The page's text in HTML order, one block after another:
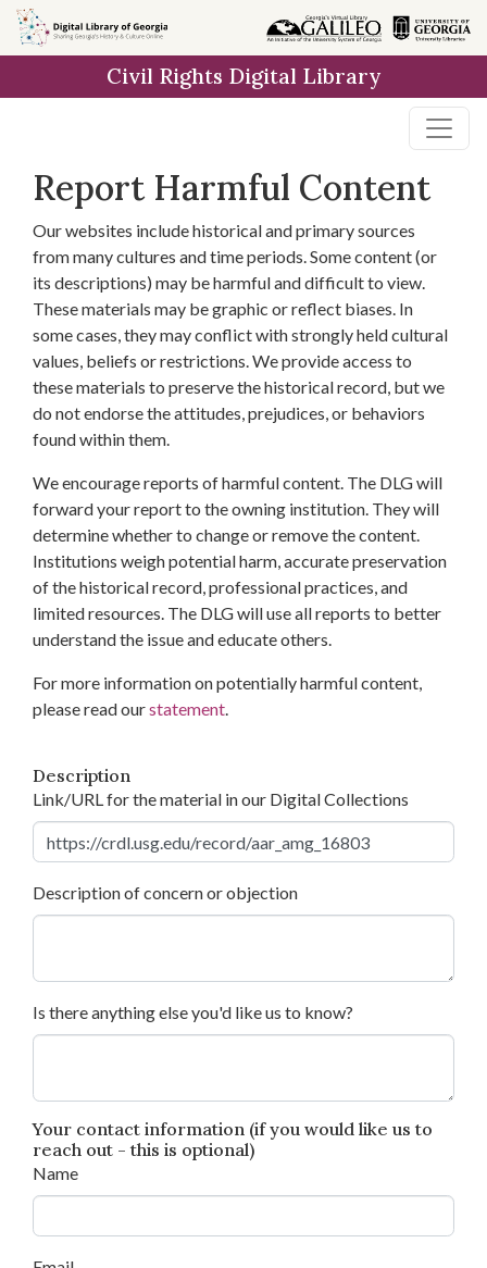
Skip to
main
Civil Rights Digital Library
Report Harmful Content
Our websites include historical and primary sources
from many cultures and time periods. Some content (or
its descriptions) may be harmful and difficult to view.
These materials may be graphic or reflect biases. In
some cases, they may conflict with strongly held cultural
values, beliefs or restrictions. We provide access to
these materials to preserve the historical record, but we
do not endorse the attitudes, prejudices, or behaviors
found within them.
We encourage reports of harmful content. The DLG will
forward your report to the owning institution. They will
determine whether to change or remove the content.
Institutions weigh potential harm, accurate preservation
of the historical record, professional practices, and
limited resources. The DLG will use all reports to better
understand the issue and educate others.
For more information on potentially harmful content,
please read ourstatement.
Description
Link/URL for the material in our Digital Collections
Description of concern or objection
Is there anything else you'd like us to know?
Your contact information (if you would like us to
reach out - this is optional)
Name